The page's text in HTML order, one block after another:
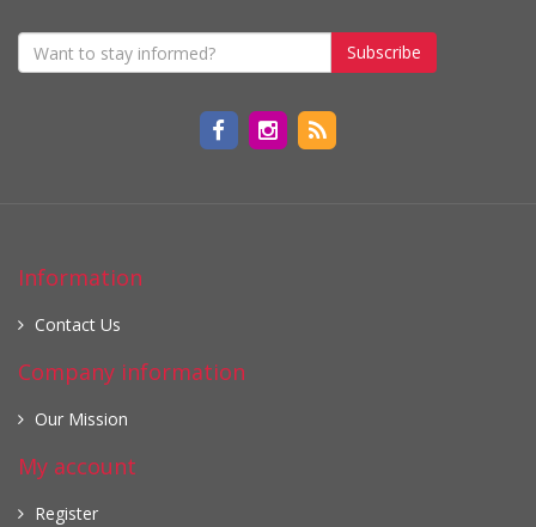
Subscribe
Information
Contact Us
Company information
Our Mission
My account
Register